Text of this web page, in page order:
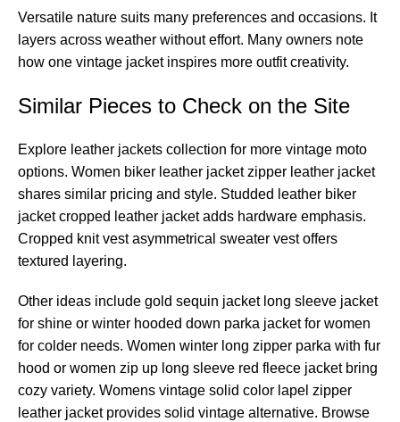
Versatile nature suits many preferences and occasions. It
layers across weather without effort. Many owners note
how one vintage jacket inspires more outfit creativity.
Similar Pieces to Check on the Site
Explore leather jackets collection for more vintage moto
options. Women biker leather jacket zipper leather jacket
shares similar pricing and style. Studded leather biker
jacket cropped leather jacket adds hardware emphasis.
Cropped knit vest asymmetrical sweater vest offers
textured layering.
Other ideas include gold sequin jacket long sleeve jacket
for shine or winter hooded down parka jacket for women
for colder needs. Women winter long zipper parka with fur
hood or women zip up long sleeve red fleece jacket bring
cozy variety. Womens vintage solid color lapel zipper
leather jacket provides solid vintage alternative. Browse